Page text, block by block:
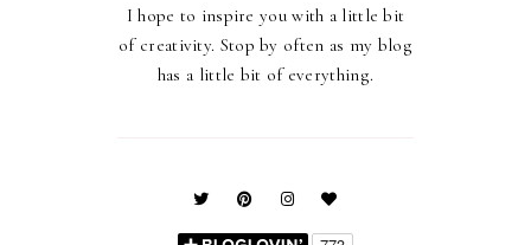
I hope to inspire you with a little bit
of creativity. Stop by often as my blog
has a little bit of everything.